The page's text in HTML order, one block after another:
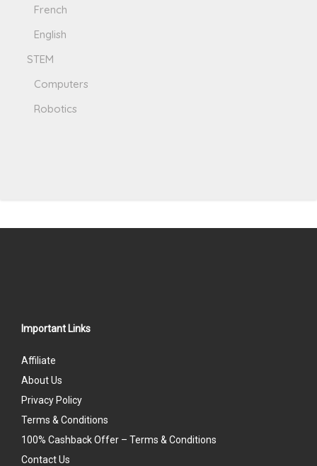
French
English
STEM
Computers
Robotics
Important Links
Affiliate
About Us
Privacy Policy
Terms & Conditions
100% Cashback Offer – Terms & Conditions
Contact Us